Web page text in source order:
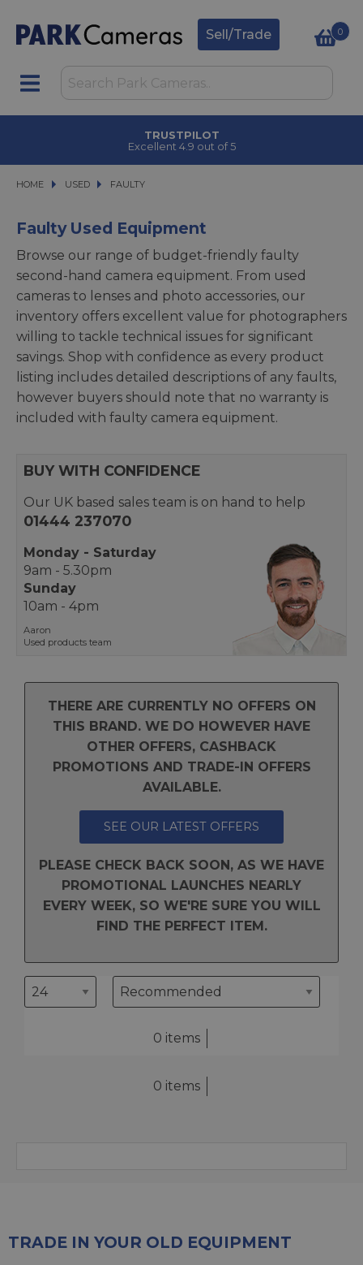
Sell/Trade 0
TRUSTPILOT
Excellent 4.9 out of 5
HOME USED
USED FAULTY
FAULTY
Faulty Used Equipment
Browse our range of budget-friendly faulty
second-hand camera equipment. From used
cameras to lenses and photo accessories, our
inventory offers excellent value for photographers
willing to tackle technical issues for significant
savings. Shop with confidence as every product
listing includes detailed descriptions of any faults,
however buyers should note that no warranty is
included with faulty camera equipment.
BUY WITH CONFIDENCE
Our UK based sales team is on hand to help
01444 237070
Monday - Saturday
9am - 5.30pm
Sunday
10am - 4pm
Aaron
Used products team
THERE ARE CURRENTLY NO OFFERS ON
THIS BRAND. WE DO HOWEVER HAVE
OTHER OFFERS, CASHBACK
PROMOTIONS AND TRADE-IN OFFERS
AVAILABLE.
SEE OUR LATEST OFFERS
PLEASE CHECK BACK SOON, AS WE HAVE
PROMOTIONAL LAUNCHES NEARLY
EVERY WEEK, SO WE'RE SURE YOU WILL
FIND THE PERFECT ITEM.
0 items
0 items
TRADE IN YOUR OLD EQUIPMENT